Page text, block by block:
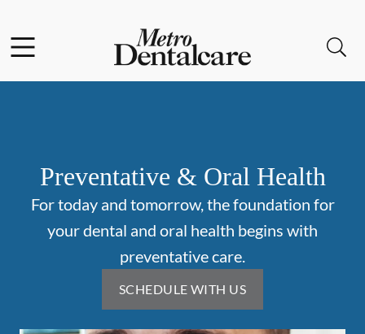
Go to Home Page
Preventative & Oral Health
For today and tomorrow, the foundation for
your dental and oral health begins with
preventative care.
SCHEDULE WITH US